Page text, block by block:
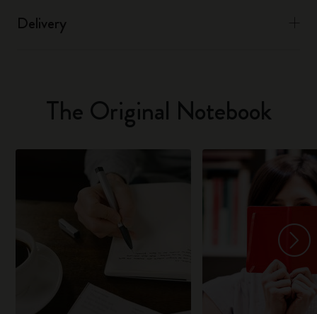
Delivery
The Original Notebook